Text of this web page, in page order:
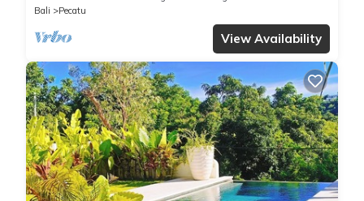
Bali
Pecatu
View Availability